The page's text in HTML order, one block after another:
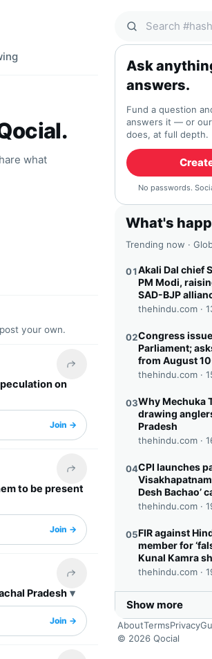
what
your own.
Share this headline
on
Join →
Share this headline
to be present
Join →
Share this headline
Pradesh
Join →
Search Qocial
Ask
answers.
Fund a question
answers it — or
does, at full depth.
No passwords.
What's
Trending now ·
01Akali Dal chief
PM Modi,
SAD-BJP
thehindu.com ·
02Congress
Parliament;
from August
thehindu.com ·
03Why Mechuka
drawing
Pradesh
thehindu.com ·
04CPI launches
Desh Bachao’
thehindu.com ·
05FIR against
member for
Kunal Kamra
thehindu.com ·
Show more
AboutTermsPrivacy
© 2026 Qocial